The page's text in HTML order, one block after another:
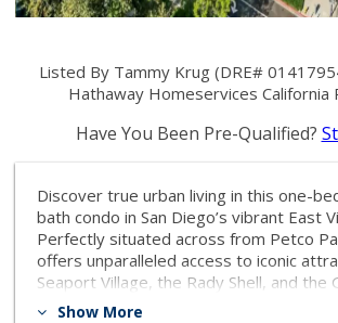
Listed By Tammy Krug (DRE#
Hathaway Homeservices California
Have You Been Pre-Qualified?
Discover true urban living in this one-
bath condo in San Diego’s vibrant East
Perfectly situated across from Petco
offers unparalleled access to iconic
Seaport Village, the Rady Shell, and the
Quarter's top dining, nightlife, and
Show More